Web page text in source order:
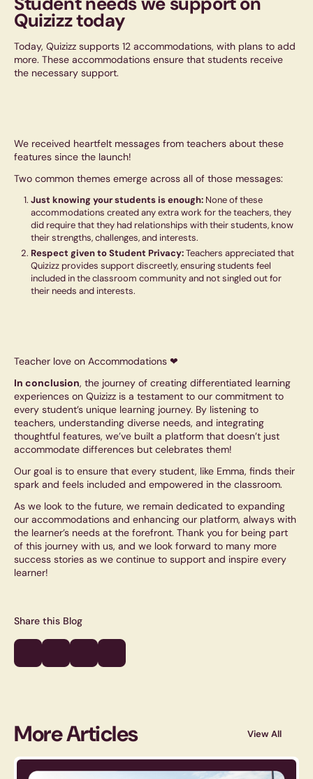
Quizizz today
Today, Quizizz supports 12 accommodations, with plans to add
more. These accommodations ensure that students receive
the necessary support.
We received heartfelt messages from teachers about these
features since the launch!
Two common themes emerge across all of those messages:
Just knowing your students is enough: None of these
accommodations created any extra work for the teachers, they
did require that they had relationships with their students, know
their strengths, challenges, and interests.
Respect given to Student Privacy:Teachers appreciated that
Quizizz provides support discreetly, ensuring students feel
included in the classroom community and not singled out for
their needs and interests.
Teacher love on Accommodations ❤
In conclusion, the journey of creating differentiated learning
experiences on Quizizz is a testament to our commitment to
every student’s unique learning journey. By listening to
teachers, understanding diverse needs, and integrating
thoughtful features, we’ve built a platform that doesn’t just
accommodate differences but celebrates them!
Our goal is to ensure that every student, like Emma, finds their
spark and feels included and empowered in the classroom.
As we look to the future, we remain dedicated to expanding
our accommodations and enhancing our platform, always with
the learner’s needs at the forefront. Thank you for being part
of this journey with us, and we look forward to many more
success stories as we continue to support and inspire every
learner!
Share this Blog
More Articles View All